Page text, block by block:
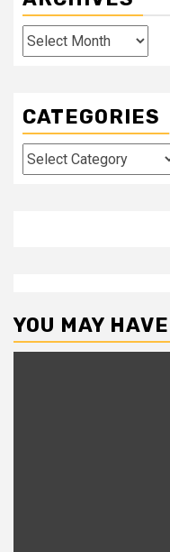
Archives
CATEGORIES
Categories
YOU MAY